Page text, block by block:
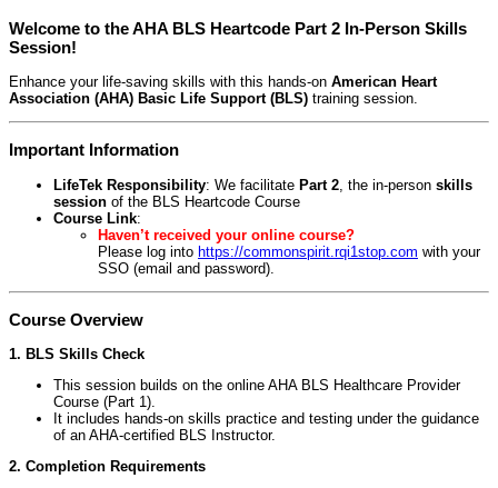
Welcome to the AHA BLS Heartcode Part 2 In-Person Skills
Session!
Enhance your life-saving skills with this hands-on American Heart
Association (AHA) Basic Life Support (BLS) training session.
Important Information
LifeTek Responsibility: We facilitate Part 2 , the in-person skills
session of the BLS Heartcode Course
Course Link:
Haven’t received your online course?
Please log into https://commonspirit.rqi1stop.com with your
SSO (email and password).
Course Overview
1. BLS Skills Check
This session builds on the online AHA BLS Healthcare Provider
Course (Part 1).
It includes hands-on skills practice and testing under the guidance
of an AHA-certified BLS Instructor.
2. Completion Requirements